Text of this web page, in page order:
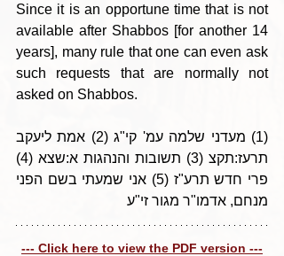
Since it is an opportune time that is not
available after Shabbos [for another 14
years], many rule that one can even ask
such requests that are normally not
asked on Shabbos.
מנחם, אדמו"ר מגור זי"ע
--- Click here to view the PDF version ---